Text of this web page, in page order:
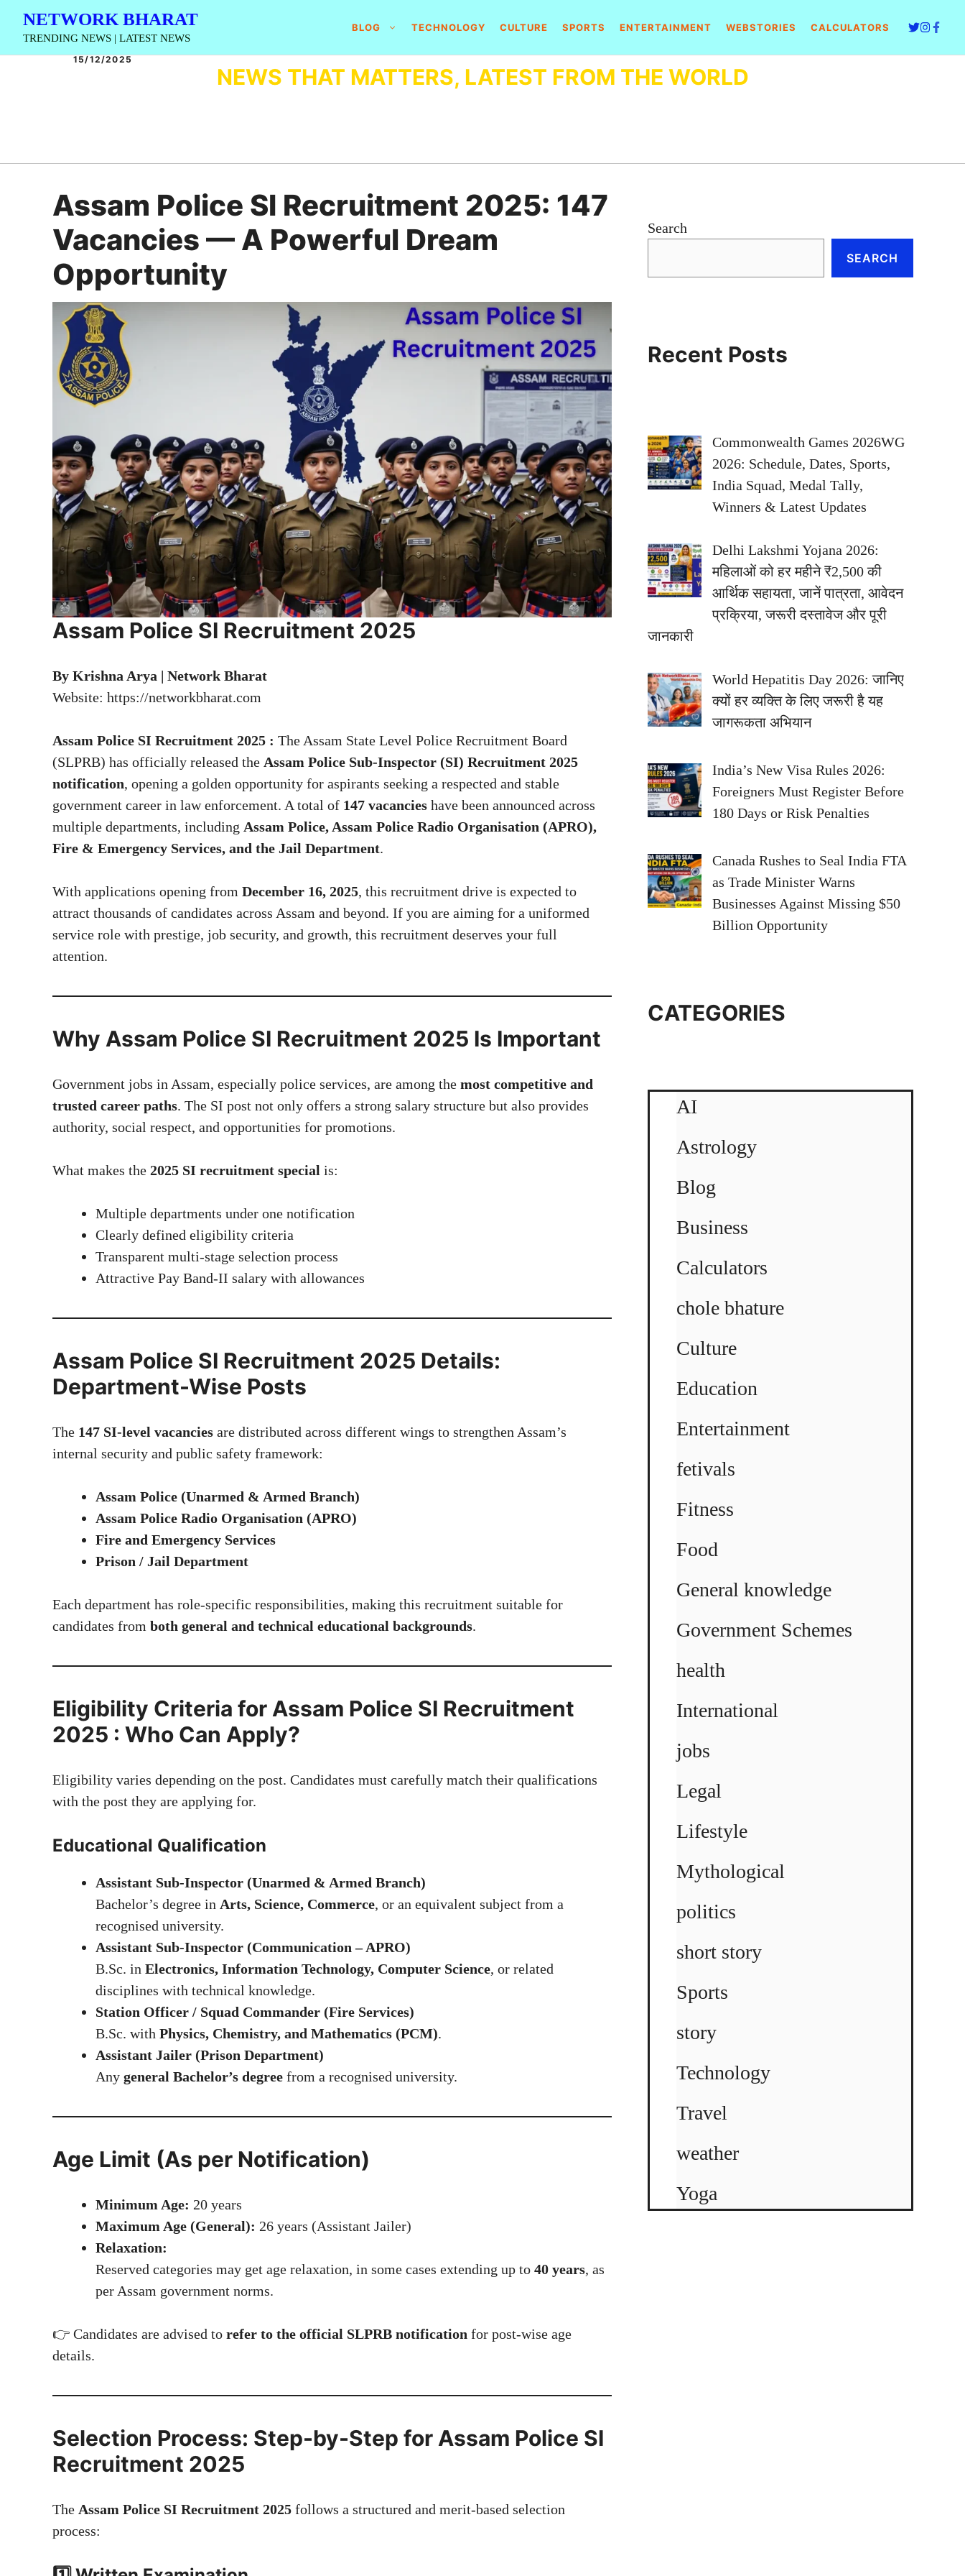
Skip
content
NETWORK BHARAT
TRENDING NEWS | LATEST NEWS
BLOG TECHNOLOGY CULTURE SPORTS ENTERTAINMENT WEBSTORIES CALCULATORS
15/12/2025
NEWS THAT MATTERS, LATEST FROM THE WORLD
Assam Police SI Recruitment 2025: 147
Vacancies — A Powerful Dream
Opportunity
Assam Police SI Recruitment 2025
By Krishna Arya | Network Bharat
Website: https://networkbharat.com
Assam Police SI Recruitment 2025 : The Assam State Level Police Recruitment Board
(SLPRB) has officially released the Assam Police Sub-Inspector (SI) Recruitment 2025
notification, opening a golden opportunity for aspirants seeking a respected and stable
government career in law enforcement. A total of 147 vacancies have been announced across
multiple departments, including Assam Police, Assam Police Radio Organisation (APRO),
Fire & Emergency Services, and the Jail Department.
With applications opening from December 16, 2025, this recruitment drive is expected to
attract thousands of candidates across Assam and beyond. If you are aiming for a uniformed
service role with prestige, job security, and growth, this recruitment deserves your full
attention.
Why Assam Police SI Recruitment 2025 Is Important
Government jobs in Assam, especially police services, are among the most competitive and
trusted career paths. The SI post not only offers a strong salary structure but also provides
authority, social respect, and opportunities for promotions.
What makes the 2025 SI recruitment special is:
Multiple departments under one notification
Clearly defined eligibility criteria
Transparent multi-stage selection process
Attractive Pay Band-II salary with allowances
Assam Police SI Recruitment 2025 Details:
Department-Wise Posts
The 147 SI-level vacancies are distributed across different wings to strengthen Assam’s
internal security and public safety framework:
Assam Police (Unarmed & Armed Branch)
Assam Police Radio Organisation (APRO)
Fire and Emergency Services
Prison / Jail Department
Each department has role-specific responsibilities, making this recruitment suitable for
candidates from both general and technical educational backgrounds.
Eligibility Criteria for Assam Police SI Recruitment
2025 : Who Can Apply?
Eligibility varies depending on the post. Candidates must carefully match their qualifications
with the post they are applying for.
Educational Qualification
Assistant Sub-Inspector (Unarmed & Armed Branch)
Bachelor’s degree in Arts, Science, Commerce, or an equivalent subject from a
recognised university.
Assistant Sub-Inspector (Communication – APRO)
B.Sc. in Electronics, Information Technology, Computer Science, or related
disciplines with technical knowledge.
Station Officer / Squad Commander (Fire Services)
B.Sc. with Physics, Chemistry, and Mathematics (PCM).
Assistant Jailer (Prison Department)
Any general Bachelor’s degree from a recognised university.
Age Limit (As per Notification)
Minimum Age: 20 years
Maximum Age (General): 26 years (Assistant Jailer)
Relaxation:
Reserved categories may get age relaxation, in some cases extending up to 40 years, as
per Assam government norms.
👉 Candidates are advised to refer to the official SLPRB notification for post-wise age
details.
Selection Process: Step-by-Step for Assam Police SI
Recruitment 2025
The Assam Police SI Recruitment 2025 follows a structured and merit-based selection
process:
Search
SEARCH
Recent Posts
Commonwealth Games 2026WG
2026: Schedule, Dates, Sports,
India Squad, Medal Tally,
Winners & Latest Updates
Delhi Lakshmi Yojana 2026:
महिलाओं को हर महीने ₹2,500 की
आर्थिक सहायता, जानें पात्रता, आवेदन
प्रक्रिया, जरूरी दस्तावेज और पूरी
जानकारी
World Hepatitis Day 2026: जानिए
क्यों हर व्यक्ति के लिए जरूरी है यह
जागरूकता अभियान
India’s New Visa Rules 2026:
Foreigners Must Register Before
180 Days or Risk Penalties
Canada Rushes to Seal India FTA
as Trade Minister Warns
Businesses Against Missing $50
Billion Opportunity
CATEGORIES
AI
Astrology
Blog
Business
Calculators
chole bhature
Culture
Education
Entertainment
fetivals
Fitness
Food
General knowledge
Government Schemes
health
International
jobs
Legal
Lifestyle
Mythological
politics
short story
Sports
story
Technology
Travel
weather
Yoga